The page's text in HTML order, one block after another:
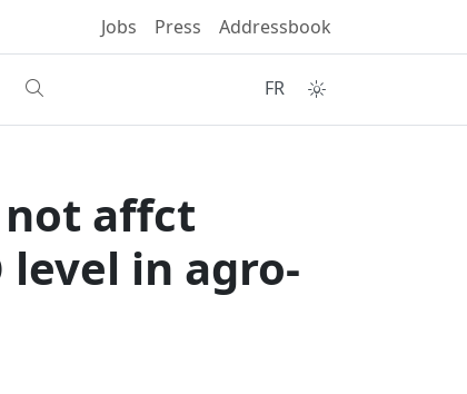
Jobs Press Addressbook
FR
not affct
in agro-